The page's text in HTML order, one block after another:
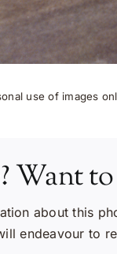
use of images
Want
about this
endeavour to